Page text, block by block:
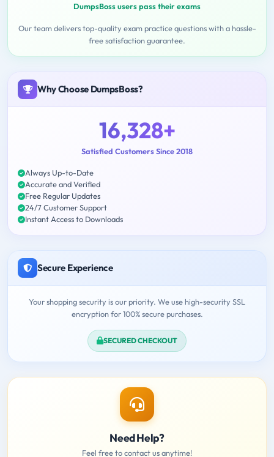
DumpsBoss users pass their exams
Our team delivers top-quality exam practice questions with a hassle-
free satisfaction guarantee.
Why Choose DumpsBoss?
16,328+
Satisfied Customers Since 2018
Always Up-to-Date
Accurate and Verified
Free Regular Updates
24/7 Customer Support
Instant Access to Downloads
Secure Experience
Your shopping security is our priority. We use high-security SSL
encryption for 100% secure purchases.
SECURED CHECKOUT
Need Help?
Feel free to contact us anytime!